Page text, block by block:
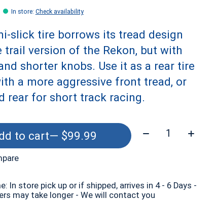
In store: Check availability
slick tire borrows its tread design
trail version of the Rekon, but with
shorter knobs. Use it as a rear tire
a more aggressive front tread, or
rear for short track racing.
to cart — $99.99 Quantity:
In store pick up or if shipped, arrives in 4 - 6 Days -
may take longer - We will contact you